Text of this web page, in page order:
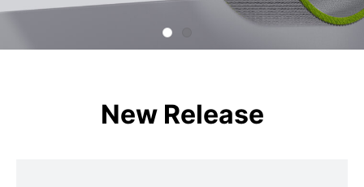
New Release